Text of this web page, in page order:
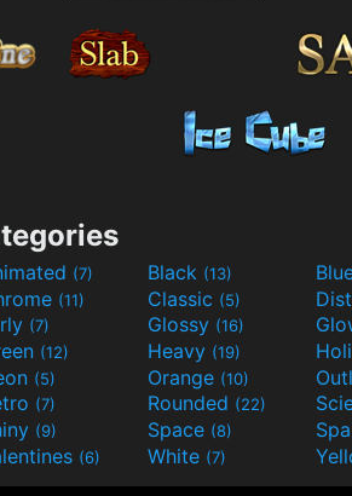
(7) Black (13)
(11) Classic (5)
(7) Glossy (16)
(12) Heavy (19)
(5) Orange (10)
(7) Rounded (22)
(9) Space (8)
(6) White (7)